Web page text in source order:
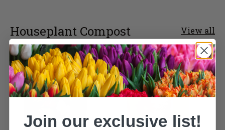
Houseplant Compost View all
Join our exclusive list!